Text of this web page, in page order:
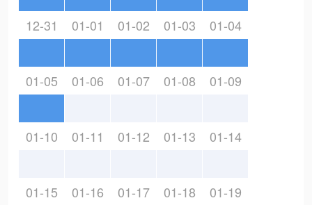
12-31 01-01 01-02 01-03 01-04
01-05 01-06 01-07 01-08 01-09
01-10 01-11 01-12 01-13 01-14
01-15 01-16 01-17 01-18 01-19